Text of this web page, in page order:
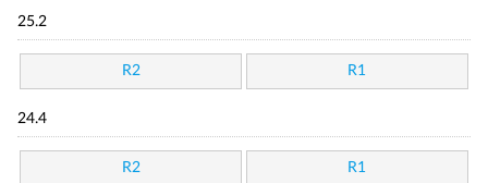
25.2
R2 R1
24.4
R2 R1